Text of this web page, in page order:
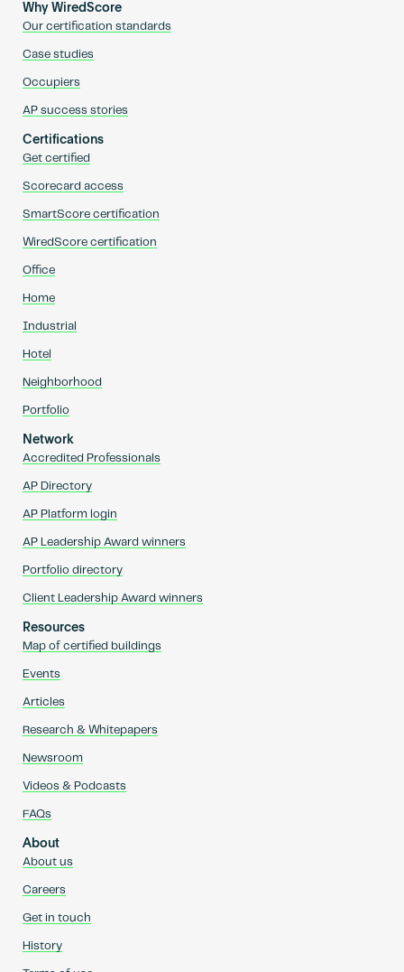
Why WiredScore
Our certification standards
Case studies
Occupiers
AP success stories
Certifications
Get certified
Scorecard access
SmartScore certification
WiredScore certification
Office
Home
Industrial
Hotel
Neighborhood
Portfolio
Network
Accredited Professionals
AP Directory
AP Platform login
AP Leadership Award winners
Portfolio directory
Client Leadership Award winners
Resources
Map of certified buildings
Events
Articles
Research & Whitepapers
Newsroom
Videos & Podcasts
FAQs
About
About us
Careers
Get in touch
History